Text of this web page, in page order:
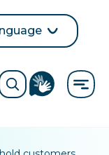
Toggle
Visit
the